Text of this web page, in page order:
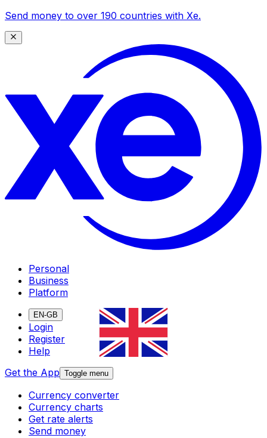
Send money to over 190 countries with Xe.
Personal
Business
Platform
EN-GB
Login
Register
Help
Get the App Toggle menu
Currency converter
Currency charts
Get rate alerts
Send money